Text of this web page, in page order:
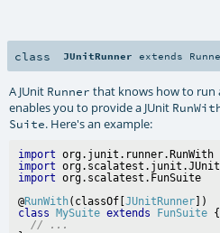
class JUnitRunner extends
A JUnit Runner that knows how to run
enables you to provide a JUnit
Suite. Here's an example:
import
import
import
@RunWith(classOf[JUnitRunner
class
MySuite extends FunSuite {
// ...